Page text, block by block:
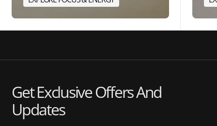
Get Exclusive Offers And
Updates